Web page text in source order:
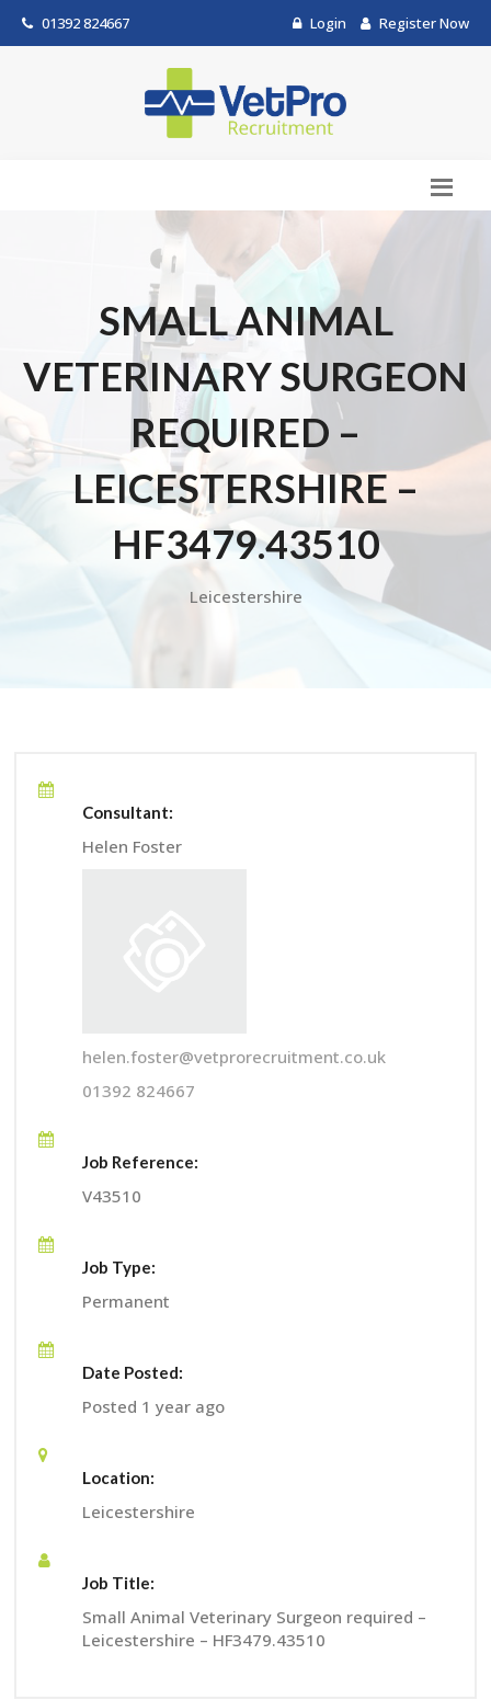
01392 824667 Login Register Now
SMALL ANIMAL
VETERINARY SURGEON
REQUIRED –
LEICESTERSHIRE –
HF3479.43510
Leicestershire
Consultant:
Helen Foster
helen.foster@vetprorecruitment.co.uk
01392 824667
Job Reference:
V43510
Job Type:
Permanent
Date Posted:
Posted 1 year ago
Location:
Leicestershire
Job Title:
Small Animal Veterinary Surgeon required –
Leicestershire – HF3479.43510